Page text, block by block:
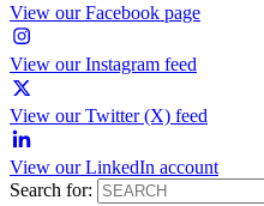
View our Facebook page
View our Instagram feed
View our Twitter (X) feed
View our LinkedIn account
Search for: